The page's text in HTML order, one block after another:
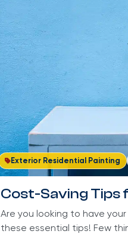
Exterior Residential Painting
Cost-Saving Tips
Are you looking to have
these essential tips! Few